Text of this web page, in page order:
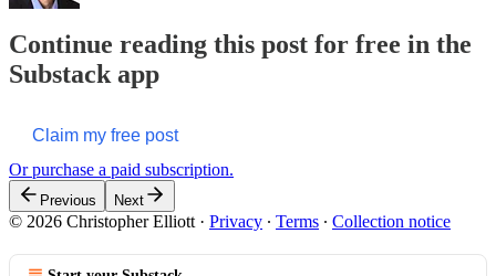
Continue reading this post for free in the
Substack app
Claim my free post
Or purchase a paid subscription.
Previous Next
© 2026 Christopher Elliott · Privacy ∙ Terms ∙ Collection notice